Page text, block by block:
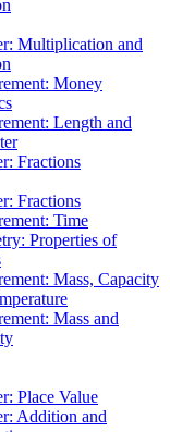
Multiplication and
Money
Length and
Fractions
Fractions
Time
Properties of
Mass, Capacity
Mass and
Place Value
Addition and